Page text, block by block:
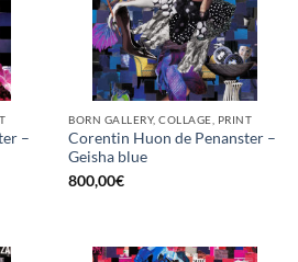
–
BORN GALLERY, COLLAGE, PRINT
Corentin Huon de Penanster –
Geisha blue
800,00€